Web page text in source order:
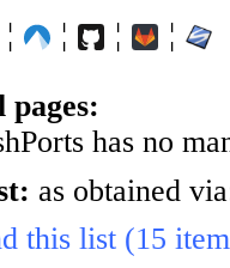
¦ ¦ ¦ ¦
pages:
has no
as obtained
this list (15